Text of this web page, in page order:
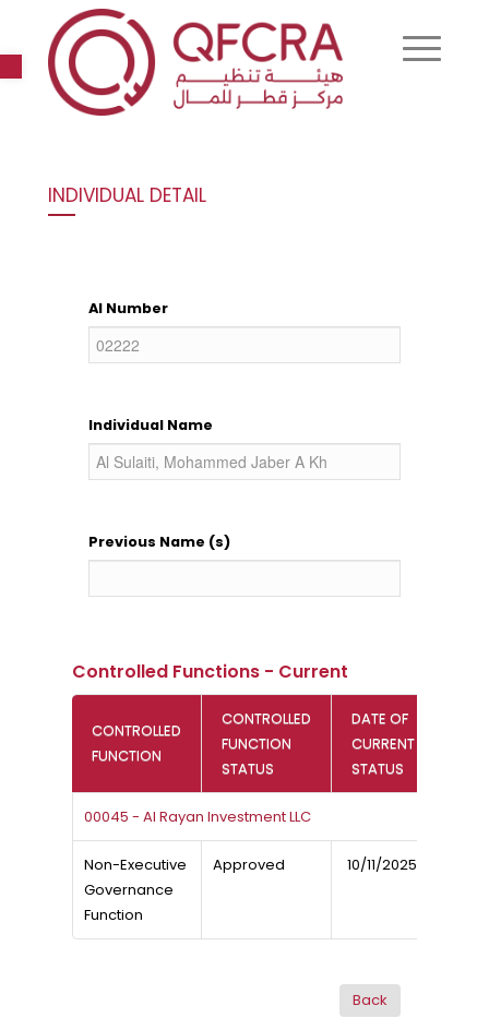
Open toolbar
INDIVIDUAL DETAIL
AI Number
Individual Name
Previous Name (s)
Controlled Functions - Current
CONTROLLED
FUNCTION
CONTROLLED
FUNCTION
STATUS
DATE OF
CURRENT
STATUS
00045 - Al Rayan Investment LLC
Non-Executive
Governance
Function
Approved 10/11/2025